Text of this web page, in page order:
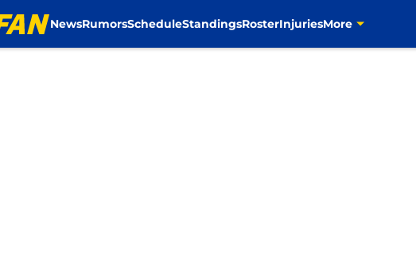
NewsRumorsScheduleStandingsRosterInjuriesMore